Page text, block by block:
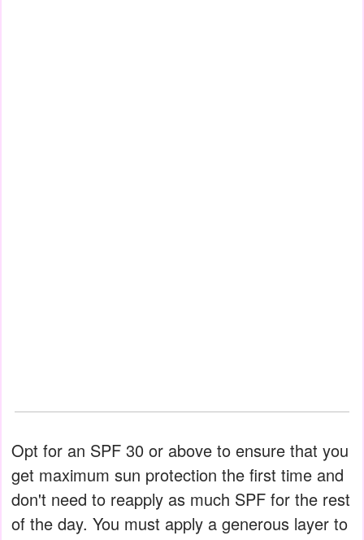
Opt for an SPF 30 or above to ensure that you
get maximum sun protection the first time and
don't need to reapply as much SPF for the rest
of the day. You must apply a generous layer to